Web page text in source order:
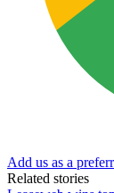
Add us as a
Related stories